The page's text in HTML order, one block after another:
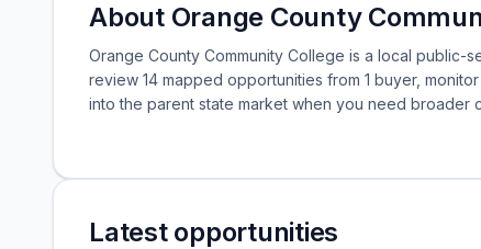
About Orange County
Orange County Community College is a local public-
review 14 mapped opportunities from 1 buyer,
into the parent state market when you need broader
Latest opportunities